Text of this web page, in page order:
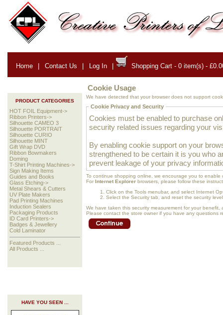
Home | Contact Us | Log In | Shopping Cart - 0 item(s) -
PRODUCT CATEGORIES
HOT FOIL Equipment->
Ribbon Printers->
Silhouette CAMEO 3
Silhouette PORTRAIT
Silhouette CURIO
Silhouette MINT
Gift Wrap DVD
Ribbon Bowmakers
Doming
T-Shirt Printing Machines->
Sign Making Items
Guides and Books
Glass Etching->
Metal Shears & Cutters
UV Plate Makers
Pad Printing Machines
Induction Sealers
Packaging Products
ID Card Printers->
Badges & Jewellery
Cold Laminator
Featured Products ...
All Products ...
HAVE YOU SEEN ...
Cookie Usage
We have detected that your browser does not support
Cookie Privacy and Security
Cookies must be enabled to purchase
security related issues regarding your
By enabling cookie support on your
strengthened to be certain it is you who
prevent leakage of your privacy
To continue shopping online, we encourage you to enable
For Internet Explorer browsers, please follow these
Click on the Tools menubar, and select Internet
Select the Security tab, and reset the security
We have taken this security measurement for your
Please contact the store owner if you have any questions